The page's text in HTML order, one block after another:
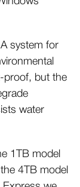
system for
proof, but the
water
1TB model
4TB model